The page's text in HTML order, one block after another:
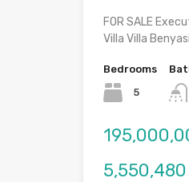
FOR SALE
Villa Villa
Bedrooms
5
5,550,480